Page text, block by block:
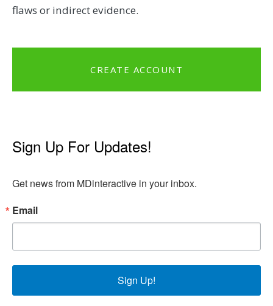
flaws or indirect evidence.
CREATE ACCOUNT
Sign Up For Updates!
Get news from MDinteractive in your inbox.
Email
Sign Up!